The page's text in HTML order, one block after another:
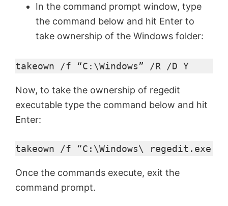
In the command prompt window, type
the command below and hit Enter to
take ownership of the Windows folder:
takeown /f “C:\Windows” /R /D Y
Now, to take the ownership of regedit
executable type the command below and hit
Enter:
takeown /f “C:\Windows\ regedit.exe
Once the commands execute, exit the
command prompt.